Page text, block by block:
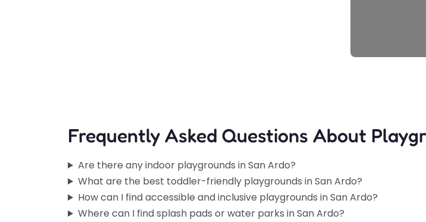
Frequently Asked Questions About
Are there any indoor playgrounds in San Ardo?
What are the best toddler-friendly playgrounds in San Ardo?
How can I find accessible and inclusive playgrounds in San Ardo?
Where can I find splash pads or water parks in San Ardo?